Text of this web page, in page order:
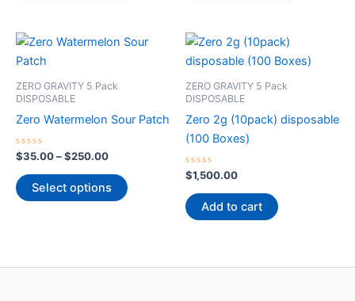
on
the
ZERO GRAVITY 5 Pack
DISPOSABLE
Zero Watermelon Sour Patch
Rated
0
out
of
5
$35.00–$250.00
Price
$250.00
Select options
This
variants.
be
product
ZERO GRAVITY 5 Pack
DISPOSABLE
Zero 2g (10pack) disposable
(100 Boxes)
Rated
0
out
of
5
$1,500.00
Add to cart